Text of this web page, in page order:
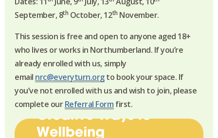
September, 8th October, 12th November.
This session is free and open to anyone aged 18+
who lives or works in Northumberland. If you’re
already enrolled with us, simply
email nrc@everyturn.orgto book your space. If
you’ve not enrolled with us and wish to join, please
complete ourReferral Form first.